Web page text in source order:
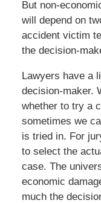
But non-
will depend on
accident victim
the decision-
Lawyers have a
decision-maker.
whether to try a
sometimes we
is tried in. For
to select the
case. The
economic
much the